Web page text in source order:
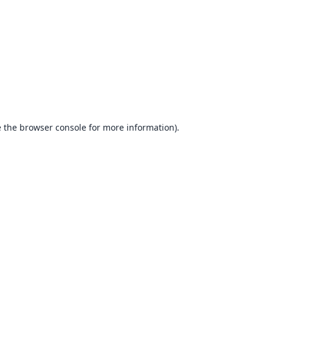
the browser console for more information).